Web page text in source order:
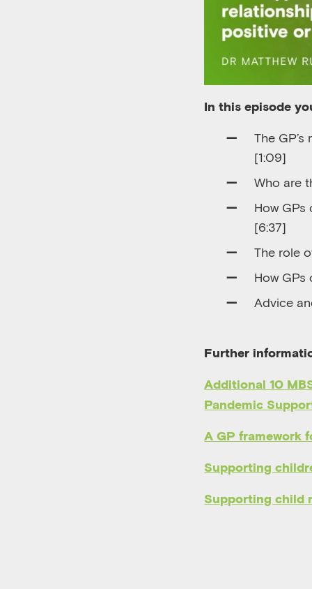
In this episode
The GP’s
[1:09]
Who are
How GPs
[6:37]
The role
How
Advice
Further
Additional 10
Pandemic
A GP framework
Supporting
Supporting child